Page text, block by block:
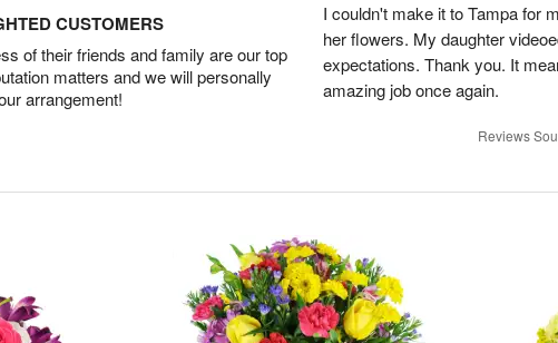
CUSTOMERS
of their friends and family are our top
matters and we will personally
arrangement!
I couldn't make it to Tampa for
her flowers. My daughter
expectations. Thank you. It
amazing job once again.
Reviews